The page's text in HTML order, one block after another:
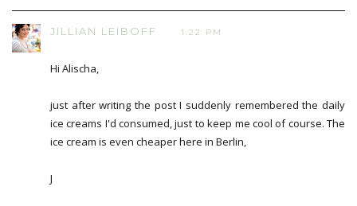
JILLIAN LEIBOFF 1:22 PM
Hi Alischa,
just after writing the post I suddenly remembered the daily
ice creams I'd consumed, just to keep me cool of course. The
ice cream is even cheaper here in Berlin,
J